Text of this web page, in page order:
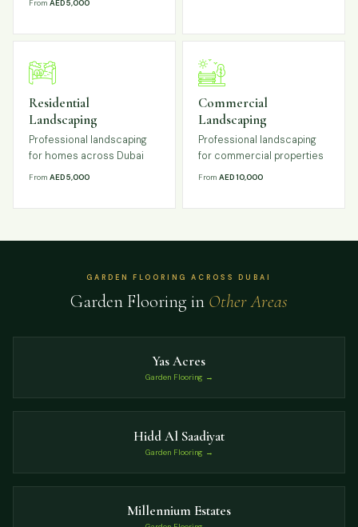
FromAED 5,000
Residential
Landscaping
Professional landscaping
for homes across Dubai
FromAED 5,000
Commercial
Landscaping
Professional landscaping
for commercial properties
FromAED 10,000
GARDEN FLOORING ACROSS DUBAI
Garden Flooring in Other Areas
Yas Acres
Garden Flooring →
Hidd Al Saadiyat
Garden Flooring →
Millennium Estates